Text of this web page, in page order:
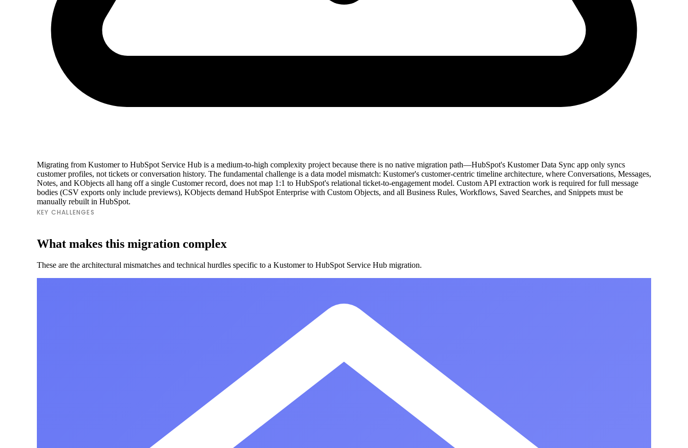
Migrating from Kustomer to HubSpot Service Hub is a medium-to-high complexity project because there is no native migration path—HubSpot's Kustomer Data Sync app only syncs
customer profiles, not tickets or conversation history. The fundamental challenge is a data model mismatch: Kustomer's customer-centric timeline architecture, where Conversations, Messages,
Notes, and KObjects all hang off a single Customer record, does not map 1:1 to HubSpot's relational ticket-to-engagement model. Custom API extraction work is required for full message
bodies (CSV exports only include previews), KObjects demand HubSpot Enterprise with Custom Objects, and all Business Rules, Workflows, Saved Searches, and Snippets must be
manually rebuilt in HubSpot.
KEY CHALLENGES
What makes this migration complex
These are the architectural mismatches and technical hurdles specific to a Kustomer to HubSpot Service Hub migration.